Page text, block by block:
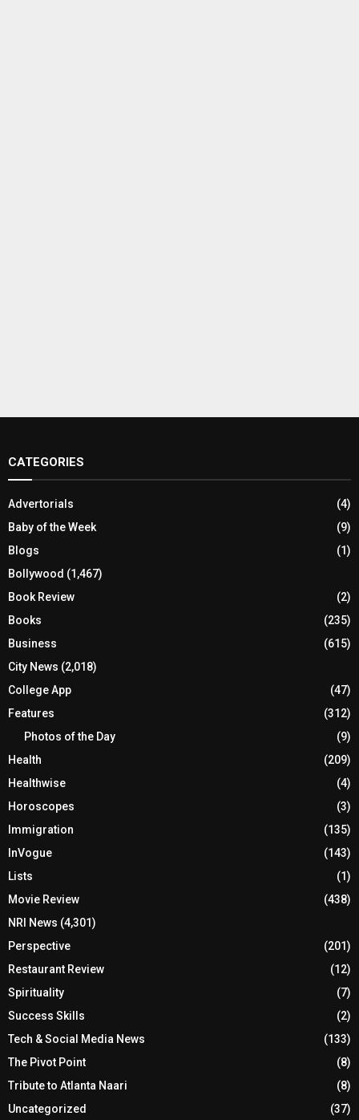
CATEGORIES
Advertorials
(4)
Baby of the Week
(9)
Blogs
(1)
Bollywood (1,467)
Book Review
(2)
Books
(235)
Business
(615)
City News (2,018)
College App
(47)
Features
(312)
Photos of the Day
(9)
Health
(209)
Healthwise
(4)
Horoscopes
(3)
Immigration
(135)
InVogue
(143)
Lists
(1)
Movie Review
(438)
NRI News (4,301)
Perspective
(201)
Restaurant Review
(12)
Spirituality
(7)
Success Skills
(2)
Tech & Social Media News
(133)
The Pivot Point
(8)
Tribute to Atlanta Naari
(8)
Uncategorized
(37)